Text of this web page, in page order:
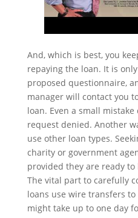
And, which is best, you
repaying the loan. It is
proposed questionnaire,
manager will contact you
loan. Even a small
request denied. Another
use other loan types.
charity or government
provided they are ready to
The vital part to carefully
loans use wire transfers
might take up to one day